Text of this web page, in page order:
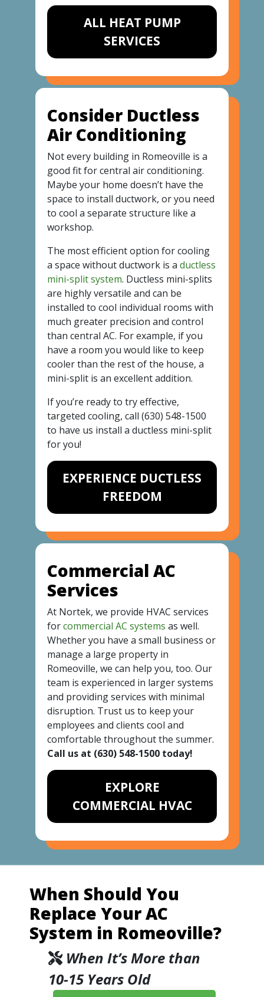
ALL HEAT PUMP
SERVICES
Consider Ductless
Air Conditioning
Not every building in Romeoville is a
good fit for central air conditioning.
Maybe your home doesn’t have the
space to install ductwork, or you need
to cool a separate structure like a
workshop.
The most efficient option for cooling
a space without ductwork is a ductless
mini-split system. Ductless mini-splits
are highly versatile and can be
installed to cool individual rooms with
much greater precision and control
than central AC. For example, if you
have a room you would like to keep
cooler than the rest of the house, a
mini-split is an excellent addition.
If you’re ready to try effective,
targeted cooling, call (630) 548-1500
to have us install a ductless mini-split
for you!
EXPERIENCE DUCTLESS
FREEDOM
Commercial AC
Services
At Nortek, we provide HVAC services
forcommercial AC systems as well.
Whether you have a small business or
manage a large property in
Romeoville, we can help you, too. Our
team is experienced in larger systems
and providing services with minimal
disruption. Trust us to keep your
employees and clients cool and
comfortable throughout the summer.
Call us at (630) 548-1500 today!
EXPLORE
COMMERCIAL HVAC
When Should You
Replace Your AC
System in Romeoville?
When It’s More than
10-15 Years Old